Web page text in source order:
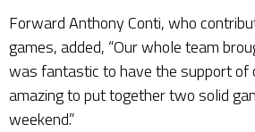
Forward Anthony Conti, who
games, added, “Our whole team
was fantastic to have the support of
amazing to put together two solid
weekend.”